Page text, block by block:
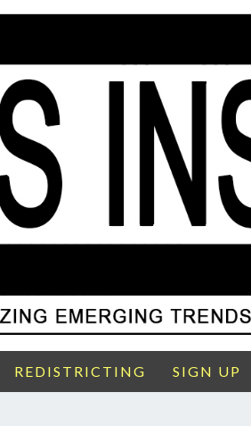
REDISTRICTING SIGN UP